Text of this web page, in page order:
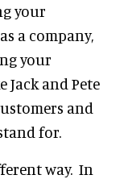
your
a company,
your
Jack and Pete
and
for.
way. In